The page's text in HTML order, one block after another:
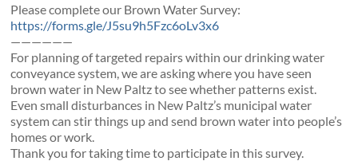
Please complete our Brown Water Survey:
https://forms.gle/J5su9h5Fzc6oLv3x6
——————
For planning of targeted repairs within our drinking water
conveyance system, we are asking where you have seen
brown water in New Paltz to see whether patterns exist.
Even small disturbances in New Paltz’s municipal water
system can stir things up and send brown water into people’s
homes or work.
Thank you for taking time to participate in this survey.